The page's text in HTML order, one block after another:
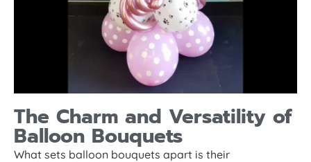
The Charm and Versatility of
Balloon Bouquets
What sets balloon bouquets apart is their